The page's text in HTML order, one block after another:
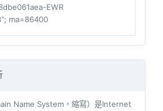
EWR
ma=86400
Name System，縮寫）是Internet